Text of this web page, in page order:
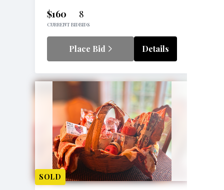
$160
CURRENT BID
8
BIDS
Place Bid Details
SOLD